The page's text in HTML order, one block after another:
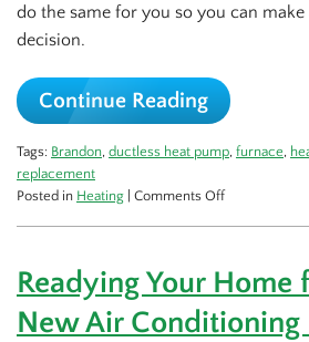
do the same for you so you can
decision.
Continue Reading
Tags: Brandon ductless heat pump furnace
replacement
Posted in Heating Comments Offon
a
Heat
Readying Your Home
New Air